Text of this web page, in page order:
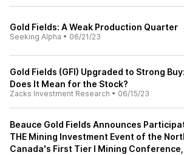
Gold Fields: A Weak Production Quarter
Seeking Alpha • 06/21/23
Gold Fields (GFI) Upgraded to Strong
Does It Mean for the Stock?
Zacks Investment Research • 06/15/23
Beauce Gold Fields Announces
THE Mining Investment Event of the
Canada's First Tier I Mining